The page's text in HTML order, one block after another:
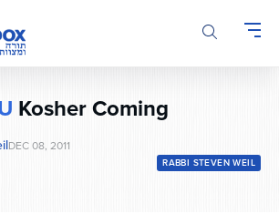
Kosher Coming
DEC 08, 2011
RABBI STEVEN WEIL